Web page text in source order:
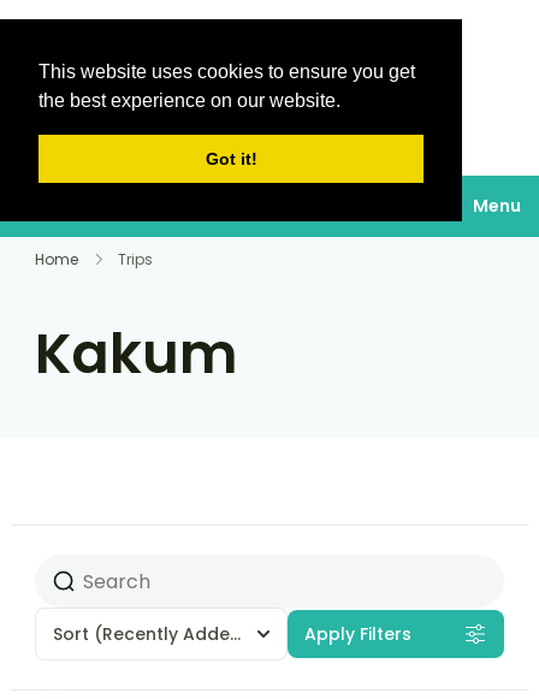
This website uses cookies to ensure you get
the best experience on our website.
Got it!
soleil
Menu
Home Trips
Kakum
Sort (Recently Added) Apply Filters